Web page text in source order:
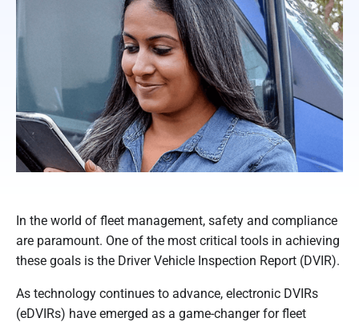
In the world of fleet management, safety and compliance
are paramount. One of the most critical tools in achieving
these goals is the Driver Vehicle Inspection Report (DVIR).
As technology continues to advance, electronic DVIRs
(eDVIRs) have emerged as a game-changer for fleet